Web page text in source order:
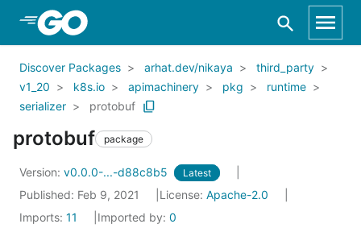
Skip to Main Content
Discover Packages arhat.dev/nikaya
third_party
v1_20
k8s.io apimachinery pkg
runtime
serializer
protobuf
protobuf package
Version: v0.0.0-...-d88c8b5 Latest
Published: Feb 9, 2021 License: Apache-2.0
Imports: 11 Imported by: 0